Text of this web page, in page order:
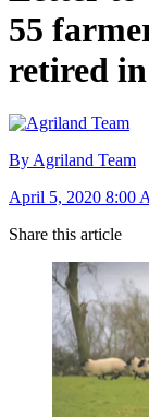
55
retired
By Agriland Team
April 5, 2020 8:00
Share this article